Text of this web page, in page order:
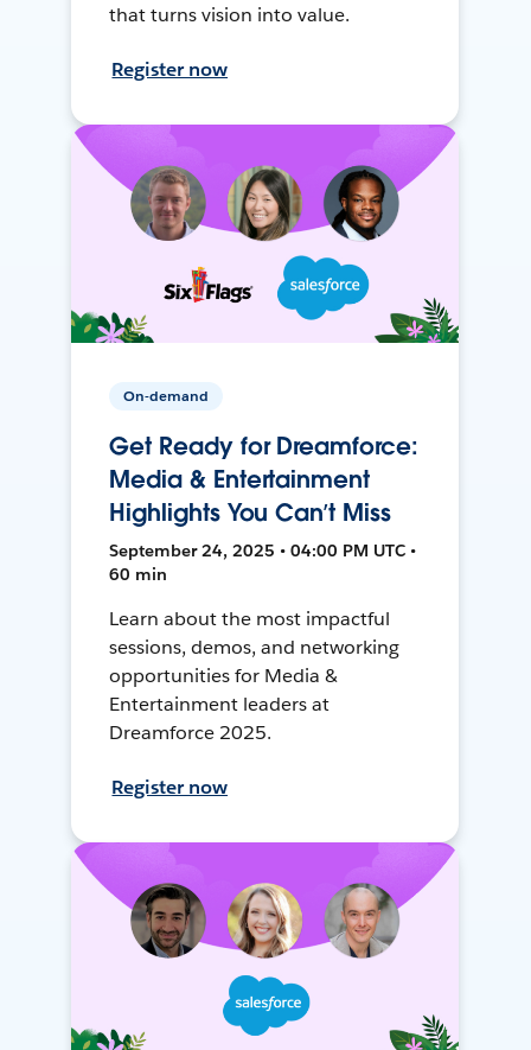
that turns vision into value.
Register now
On-demand
Get Ready for Dreamforce:
Media & Entertainment
Highlights You Can’t Miss
September 24, 2025 • 04:00 PM UTC •
60 min
Learn about the most impactful
sessions, demos, and networking
opportunities for Media &
Entertainment leaders at
Dreamforce 2025.
Register now